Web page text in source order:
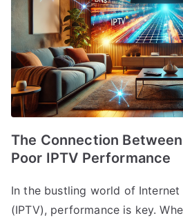
The Connection
Poor IPTV Performance
In the bustling world of
(IPTV), performance is key.